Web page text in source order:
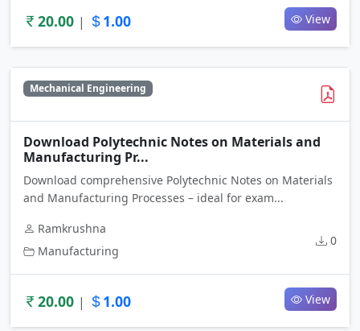
20.00 | 1.00 View
Mechanical Engineering
Download Polytechnic Notes on Materials and
Manufacturing Pr...
Download comprehensive Polytechnic Notes on Materials
and Manufacturing Processes – ideal for exam...
Ramkrushna
Manufacturing
0
20.00 | 1.00 View